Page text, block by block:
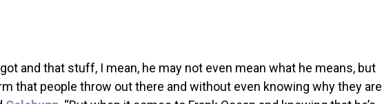
and that stuff, I mean, he may not even mean what he means, but
that people throw out there and without even knowing why they are